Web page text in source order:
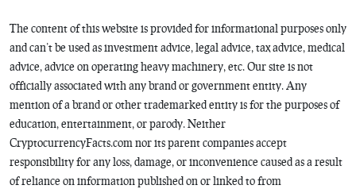
The content of this website is provided for informational purposes only
and can’t be used as investment advice, legal advice, tax advice, medical
advice, advice on operating heavy machinery, etc. Our site is not
officially associated with any brand or government entity. Any
mention of a brand or other trademarked entity is for the purposes of
education, entertainment, or parody. Neither
CryptocurrencyFacts.com nor its parent companies accept
responsibility for any loss, damage, or inconvenience caused as a result
of reliance on information published on or linked to from